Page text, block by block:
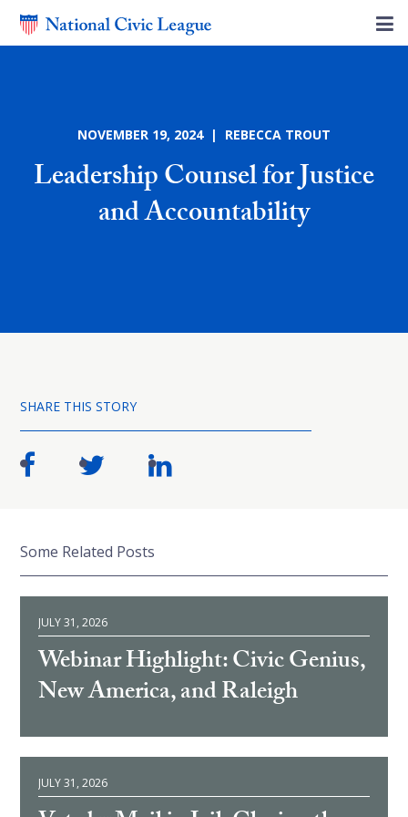
NOVEMBER 19, 2024 | REBECCA TROUT
Leadership Counsel for Justice
and Accountability
SHARE THIS STORY
Some Related Posts
JULY 31, 2026
Webinar Highlight: Civic Genius,
New America, and Raleigh
JULY 31, 2026